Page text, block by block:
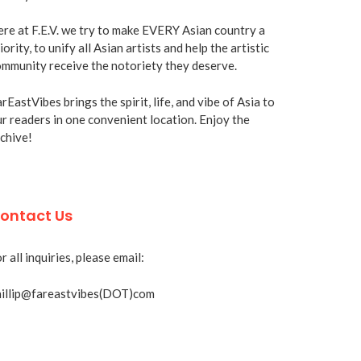
at F.E.V. we try to make EVERY Asian country a
to unify all Asian artists and help the artistic
receive the notoriety they deserve.
brings the spirit, life, and vibe of Asia to
readers in one convenient location. Enjoy the
Us
all inquiries, please email: